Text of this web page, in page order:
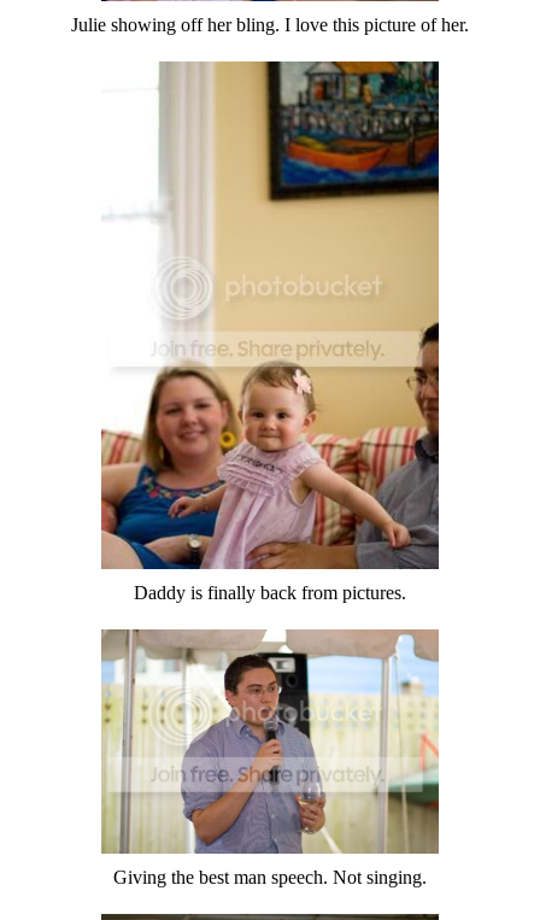
Julie showing off her bling. I love this picture of her.
Daddy is finally back from pictures.
Giving the best man speech. Not singing.